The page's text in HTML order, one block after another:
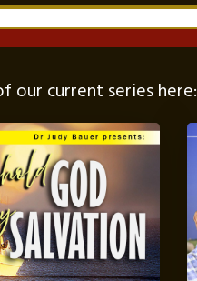
our current series here: